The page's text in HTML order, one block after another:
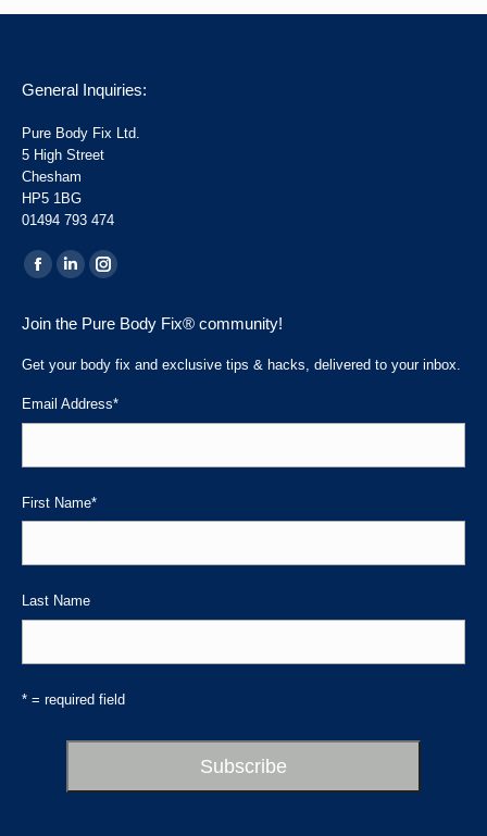
General Inquiries:
Pure Body Fix Ltd.
5 High Street
Chesham
HP5 1BG
01494 793 474
Find us on:
Facebook
opens
in
Linkedin
opens
in
Instagram
opens
in
Join the Pure Body Fix® community!
Get your body fix and exclusive tips & hacks, delivered to your inbox.
Email Address*
First Name*
Last Name
* = required field